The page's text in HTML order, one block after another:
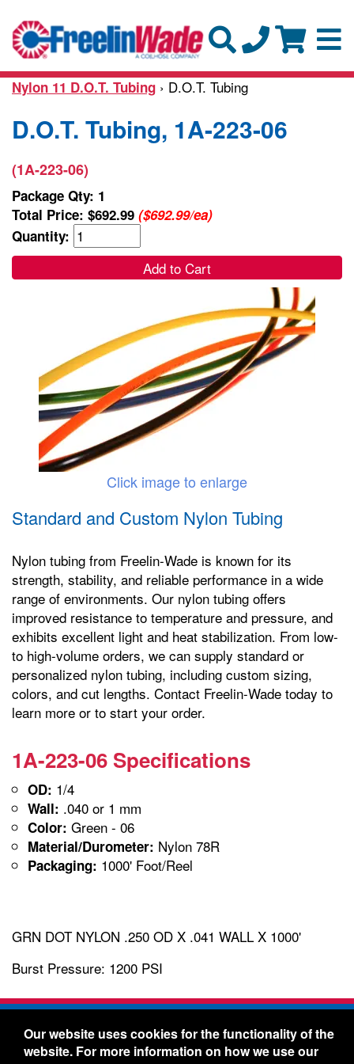
Nylon 11 D.O.T. Tubing › D.O.T. Tubing
D.O.T. Tubing, 1A-223-06
(1A-223-06)
Package Qty: 1
Total Price: $692.99 ($692.99/ea)
Quantity:
Add to Cart
Click image to enlarge
Standard and Custom Nylon Tubing
Nylon tubing from Freelin-Wade is known for its
strength, stability, and reliable performance in a wide
range of environments. Our nylon tubing offers
improved resistance to temperature and pressure, and
exhibits excellent light and heat stabilization. From low-
to high-volume orders, we can supply standard or
personalized nylon tubing, including custom sizing,
colors, and cut lengths. Contact Freelin-Wade today to
learn more or to start your order.
1A-223-06 Specifications
OD: 1/4
Wall: .040 or 1 mm
Color: Green - 06
Material/Durometer: Nylon 78R
Packaging: 1000' Foot/Reel
GRN DOT NYLON .250 OD X .041 WALL X 1000'
Burst Pressure: 1200 PSI
Freelin-Wade Co. -1730 NE Miller Street -
McMinnville, Oregon 97128
Our website uses cookies for the functionality of the
website. For more information on how we use our